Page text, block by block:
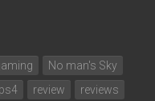
No man's Sky
ps4 review
reviews